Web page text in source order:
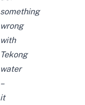
something
wrong
with
Tekong
water
–
it